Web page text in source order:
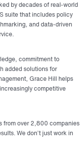
by decades of real-world
suite that includes policy
and data-driven
commitment to
added solutions for
Grace Hill helps
competitive
from over 2,800 companies
We don’t just work in